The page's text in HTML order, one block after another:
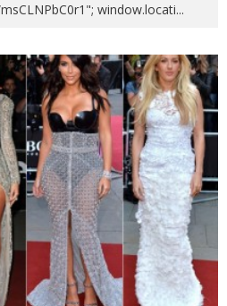
window.locati...